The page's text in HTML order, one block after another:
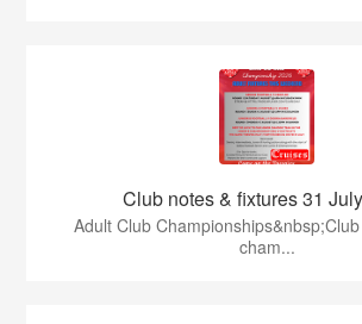
Club notes & fixtures 31
Adult Club
cham...